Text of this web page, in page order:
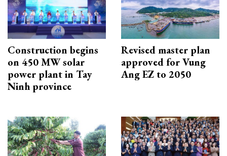
Construction begins
on 450 MW solar
power plant in Tay
Ninh province
Revised master plan
approved for Vung
Ang EZ to 2050